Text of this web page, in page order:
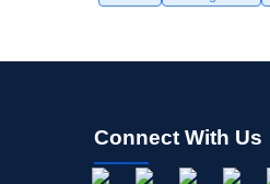
Connect With Us